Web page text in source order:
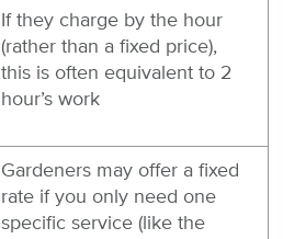
If they charge by the hour
(rather than a fixed price),
this is often equivalent to 2
hour’s work
Gardeners may offer a fixed
rate if you only need one
specific service (like the